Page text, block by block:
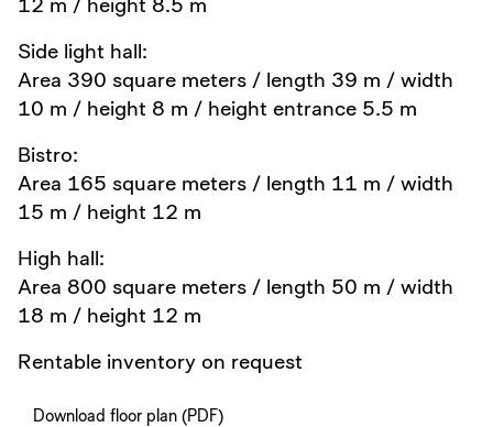
Side light hall:
Area 390 square meters / length 39 m / width
10 m / height 8 m / height entrance 5.5 m
Bistro:
Area 165 square meters / length 11 m / width
15 m / height 12 m
High hall:
Area 800 square meters / length 50 m / width
18 m / height 12 m
Rentable inventory on request
Download floor plan (PDF)